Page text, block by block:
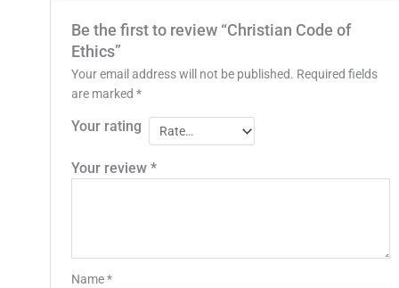
Be the first to review “Christian Code of
Ethics”
Your email address will not be published. Required fields
are marked *
Your rating
Your review *
Name*